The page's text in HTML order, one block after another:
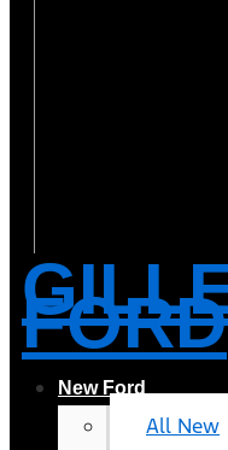
FORD
New Ford
All New